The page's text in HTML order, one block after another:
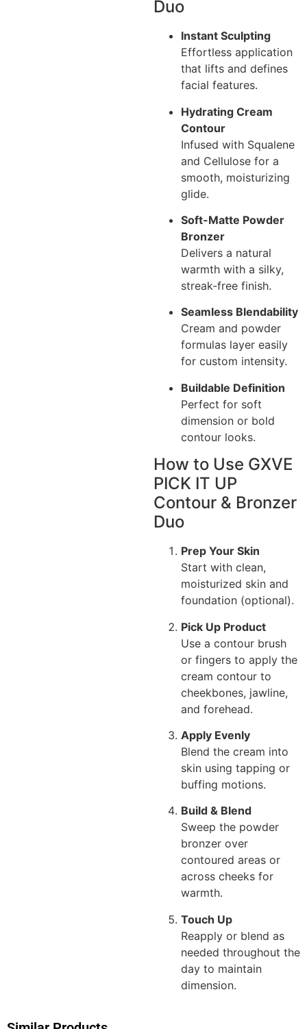
Duo
Instant Sculpting
Effortless application
that lifts and defines
facial features.
Hydrating Cream
Contour
Infused with Squalene
and Cellulose for a
smooth, moisturizing
glide.
Soft-Matte Powder
Bronzer
Delivers a natural
warmth with a silky,
streak-free finish.
Seamless Blendability
Cream and powder
formulas layer easily
for custom intensity.
Buildable Definition
Perfect for soft
dimension or bold
contour looks.
How to Use GXVE
PICK IT UP
Contour & Bronzer
Duo
Prep Your Skin
Start with clean,
moisturized skin and
foundation (optional).
Pick Up Product
Use a contour brush
or fingers to apply the
cream contour to
cheekbones, jawline,
and forehead.
Apply Evenly
Blend the cream into
skin using tapping or
buffing motions.
Build & Blend
Sweep the powder
bronzer over
contoured areas or
across cheeks for
warmth.
Touch Up
Reapply or blend as
needed throughout the
day to maintain
dimension.